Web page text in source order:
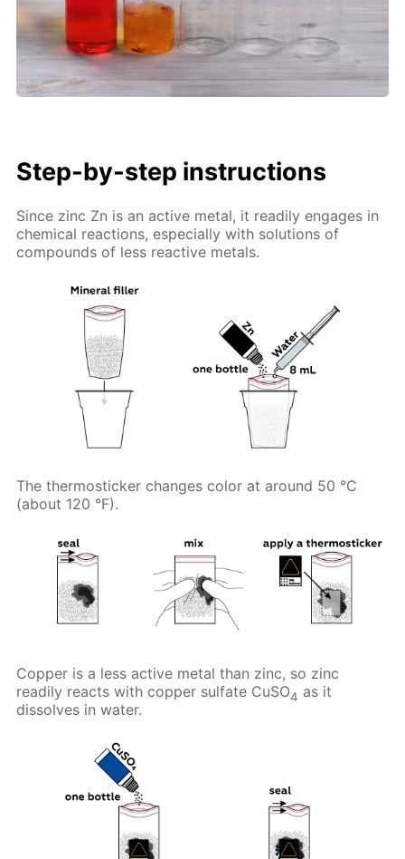
Step-by-step instructions
Since zinc Zn is an active metal, it readily engages in
chemical reactions, especially with solutions of
compounds of less reactive metals.
The thermosticker changes color at around 50 °C
(about 120 °F).
Copper is a less active metal than zinc, so zinc
readily reacts with copper sulfate CuSO4 as it
dissolves in water.